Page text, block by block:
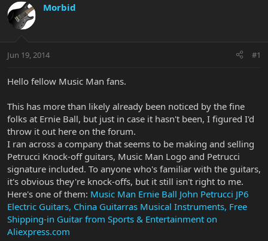
d
s
t
t
r
d
e
Morbid
Jun 19, 2014 #1
Hello fellow Music Man fans.
This has more than likely already been noticed by the fine
folks at Ernie Ball, but just in case it hasn't been, I figured I'd
throw it out here on the forum.
I ran across a company that seems to be making and selling
Petrucci Knock-off guitars, Music Man Logo and Petrucci
signature included. To anyone who's familiar with the guitars,
it's obvious they're knock-offs, but it still isn't right to me.
Here's one of them: Music Man Ernie Ball John Petrucci JP6
Electric Guitars, China Guitarras Musical Instruments, Free
Shipping-in Guitar from Sports & Entertainment on
Aliexpress.com